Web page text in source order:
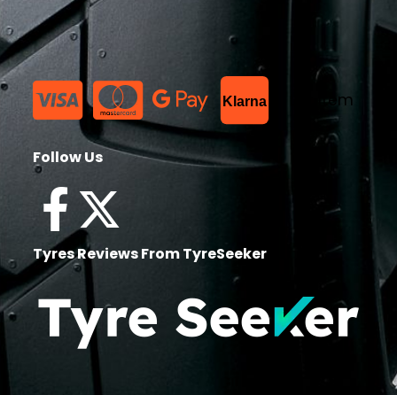
Klarna List Item
Follow Us
Tyres Reviews From TyreSeeker